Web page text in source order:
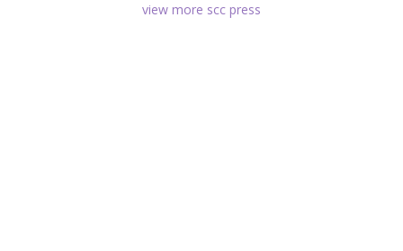
view more scc press